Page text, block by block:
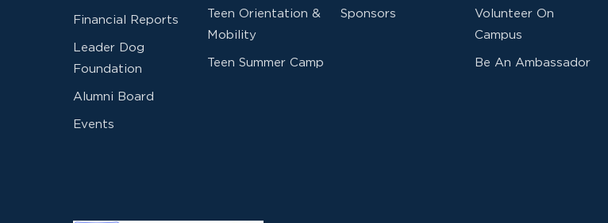
Financial Reports
Leader Dog
Foundation
Alumni Board
Events
Teen Orientation &
Mobility
Teen Summer Camp
Sponsors
Volunteer On
Campus
Be An Ambassador